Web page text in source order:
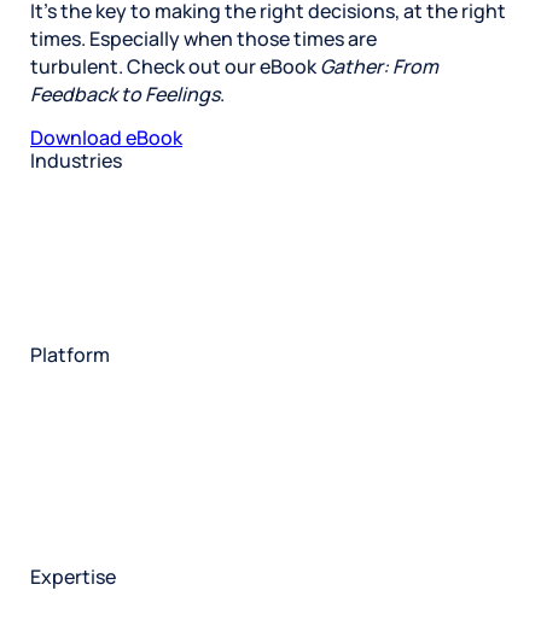
It’s the key to making the right decisions, at the right
times. Especially when those times are
turbulent. Check out our eBookGather: From
Feedback to Feelings.
Download eBook
Industries
Platform
Expertise